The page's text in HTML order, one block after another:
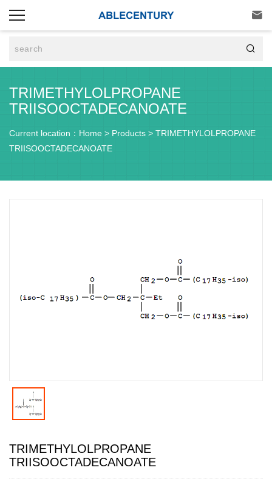


TRIMETHYLOLPROPANE
TRIISOOCTADECANOATE
Current location： Home > Products > TRIMETHYLOLPROPANE
TRIISOOCTADECANOATE
TRIMETHYLOLPROPANE
TRIISOOCTADECANOATE